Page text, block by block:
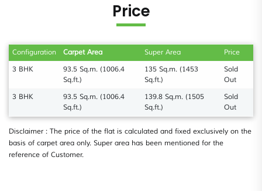
Price
Configuration Carpet Area Super Area
Price
3 BHK
93.5 Sq.m. (1006.4
Sq.ft.)
135 Sq.m. (1453
Sq.ft.)
Sold
Out
3 BHK
93.5 Sq.m. (1006.4
Sq.ft.)
139.8 Sq.m. (1505
Sq.ft.)
Sold
Out
Disclaimer : The price of the flat is calculated and fixed exclusively on the
basis of carpet area only. Super area has been mentioned for the
reference of Customer.